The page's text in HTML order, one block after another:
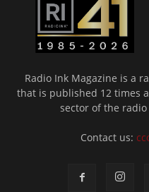
Radio Ink Magazine is a
that is published 12 times
sector of the
Contact us: